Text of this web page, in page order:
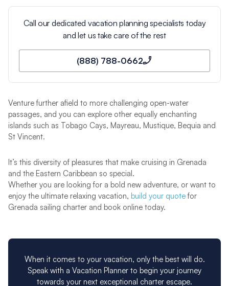
Call our dedicated vacation planning specialists today
and let us take care of the rest
(888) 788-0662
Venture further afield to more challenging open-water
passages, and you can explore other equally enchanting
islands such as Tobago Cays, Mayreau, Mustique, Bequia and
St Vincent.
It’s this diversity of pleasures that make cruising in Grenada
and the Eastern Caribbean so special.
Whether you are looking for a bold new adventure, or want to
enjoy the ultimate relaxing vacation, build your quotefor
Grenada sailing charter and book online today.
When it comes to your vacation, only the best will do.
Speak with a Vacation Planner to begin your journey
towards your next exceptional charter escape.